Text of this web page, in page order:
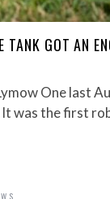
GOT AN
One last
was the first